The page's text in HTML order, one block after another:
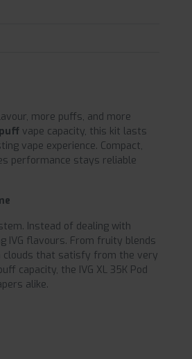
more puffs, and more
vape capacity, this kit lasts
vape experience. Compact,
performance stays reliable
Instead of dealing with
IVG flavours. From fruity blends
clouds that satisfy from the very
capacity, the IVG XL 35K Pod
alike.